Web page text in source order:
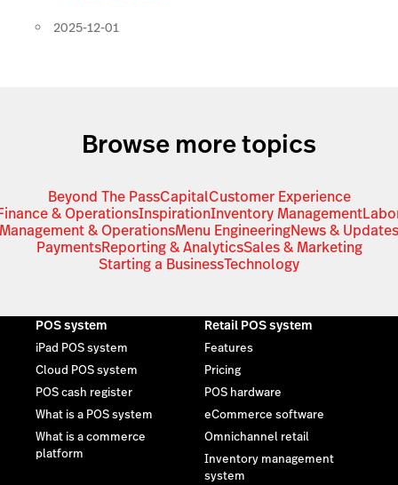
2025-12-01
Browse more topics
Beyond The PassCapitalCustomer Experience
& OperationsInspirationInventory Management
Management & OperationsMenu EngineeringNews & Updates
PaymentsReporting & AnalyticsSales & Marketing
Starting a BusinessTechnology
POS system
iPad POS system
Cloud POS system
POS cash register
What is a POS system
What is a commerce
platform
Retail POS system
Features
Pricing
POS hardware
eCommerce software
Omnichannel retail
Inventory management
system